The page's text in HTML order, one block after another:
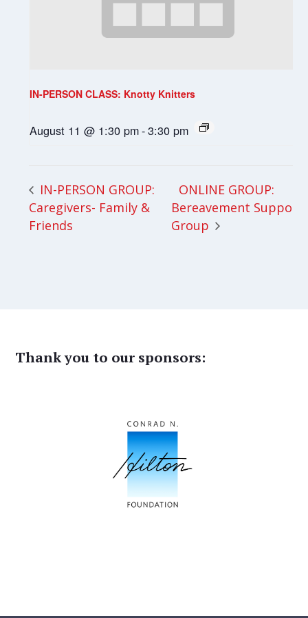
IN-PERSON CLASS: Knotty Knitters
August 11 @ 1:30 pm-3:30 pm
IN-PERSON GROUP:
Caregivers- Family &
Friends
ONLINE GROUP:
Bereavement Support
Group
Thank you to our sponsors: